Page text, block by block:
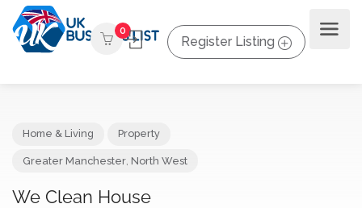
0
Register Listing